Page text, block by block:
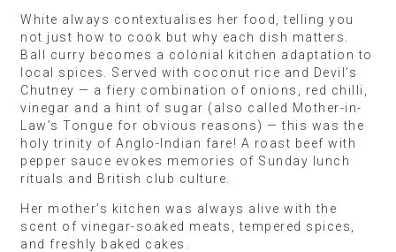
White always contextualises her food, telling you
not just how to cook but why each dish matters.
Ball curry becomes a colonial kitchen adaptation to
local spices. Served with coconut rice and Devil’s
Chutney — a fiery combination of onions, red chilli,
vinegar and a hint of sugar (also called Mother-in-
Law’s Tongue for obvious reasons) — this was the
holy trinity of Anglo-Indian fare! A roast beef with
pepper sauce evokes memories of Sunday lunch
rituals and British club culture.
Her mother’s kitchen was always alive with the
scent of vinegar-soaked meats, tempered spices,
and freshly baked cakes.